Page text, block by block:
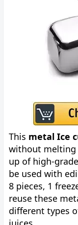
This metal Ice
without melting
up of high-
be used with
8 pieces, 1
reuse these
different types